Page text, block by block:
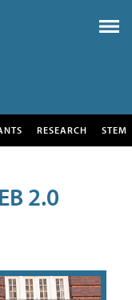
RESEARCH STEM
2.0